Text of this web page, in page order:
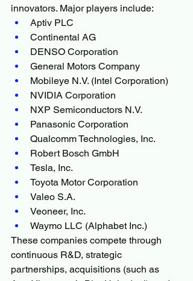
innovators. Major players include:
Aptiv PLC
Continental AG
DENSO Corporation
General Motors Company
Mobileye N.V. (Intel Corporation)
NVIDIA Corporation
NXP Semiconductors N.V.
Panasonic Corporation
Qualcomm Technologies, Inc.
Robert Bosch GmbH
Tesla, Inc.
Toyota Motor Corporation
Valeo S.A.
Veoneer, Inc.
Waymo LLC (Alphabet Inc.)
These companies compete through
continuous R&D, strategic
partnerships, acquisitions (such as